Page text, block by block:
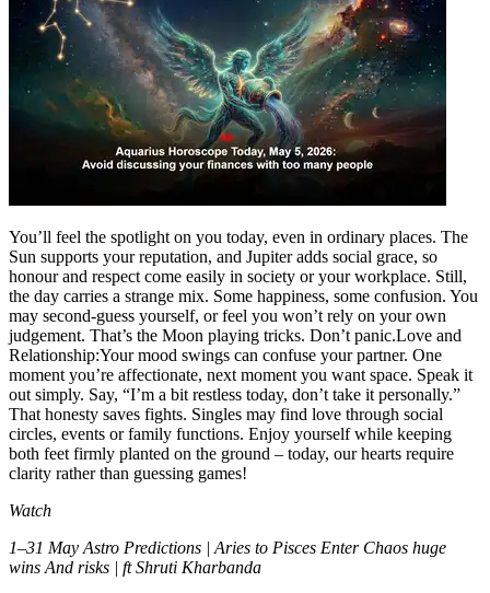
Sports
Entertainment
Tech
Contact Us
Business
Odisha News
You’ll feel the spotlight on you today, even in ordinary places. The
Sun supports your reputation, and Jupiter adds social grace, so
honour and respect come easily in society or your workplace. Still,
the day carries a strange mix. Some happiness, some confusion. You
may second-guess yourself, or feel you won’t rely on your own
judgement. That’s the Moon playing tricks. Don’t panic.Love and
Relationship:Your mood swings can confuse your partner. One
moment you’re affectionate, next moment you want space. Speak it
out simply. Say, “I’m a bit restless today, don’t take it personally.”
That honesty saves fights. Singles may find love through social
circles, events or family functions. Enjoy yourself while keeping
both feet firmly planted on the ground – today, our hearts require
clarity rather than guessing games!
Watch
1–31 May Astro Predictions | Aries to Pisces Enter Chaos huge
wins And risks | ft Shruti Kharbanda